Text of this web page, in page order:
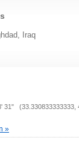
Iraq
31" (33.330833333333,
»